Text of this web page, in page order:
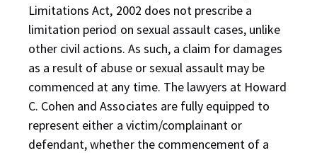
Limitations Act, 2002 does not prescribe a
limitation period on sexual assault cases, unlike
other civil actions. As such, a claim for damages
as a result of abuse or sexual assault may be
commenced at any time. The lawyers at Howard
C. Cohen and Associates are fully equipped to
represent either a victim/complainant or
defendant, whether the commencement of a